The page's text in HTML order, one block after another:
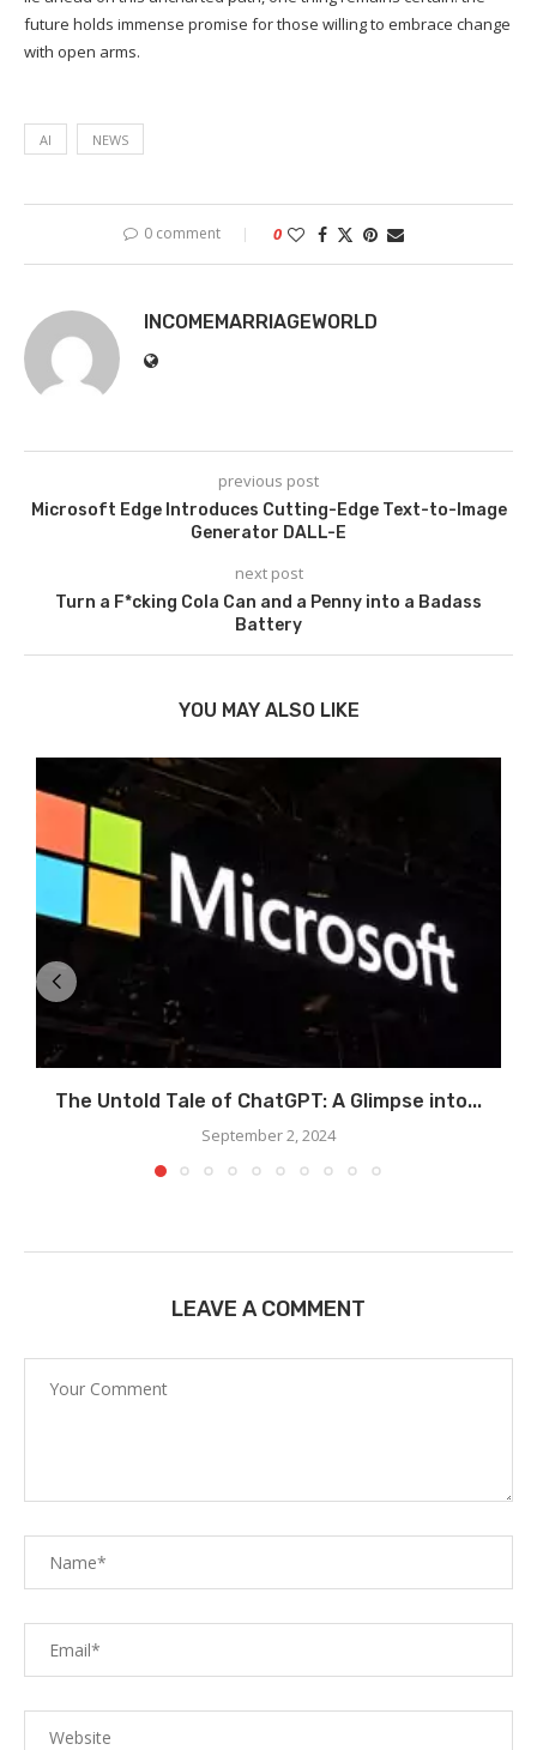
future holds immense promise for those willing to embrace change
with open arms.
AI NEWS
0 comment 0
INCOMEMARRIAGEWORLD
previous post
Microsoft Edge Introduces Cutting-Edge Text-to-Image
Generator DALL-E
next post
Turn a F*cking Cola Can and a Penny into a Badass
Battery
YOU MAY ALSO LIKE
The Untold Tale of ChatGPT: A Glimpse into...
September 2, 2024
LEAVE A COMMENT